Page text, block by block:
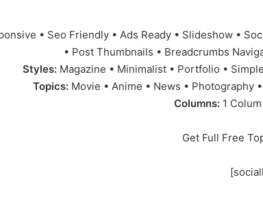
• Seo Friendly • Ads Ready • Slideshow •
• Post Thumbnails • Breadcrumbs
Styles: Magazine • Minimalist • Portfolio •
Topics: Movie • Anime • News • Photography
Columns: 1
Get Full Free